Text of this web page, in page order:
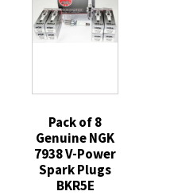
Plugs
Ford
Pack of 8
Genuine NGK
7938 V-Power
Spark Plugs
BKR5E